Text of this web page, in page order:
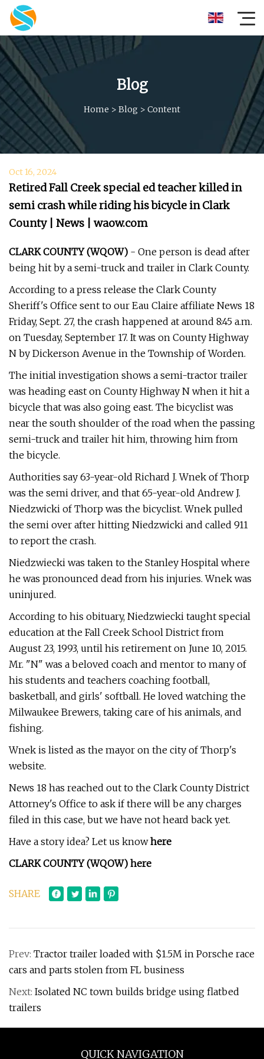
Blog
Home > Blog > Content
Oct 16, 2024
Retired Fall Creek special ed teacher killed in
semi crash while riding his bicycle in Clark
County | News | waow.com
CLARK COUNTY (WQOW) - One person is dead after
being hit by a semi-truck and trailer in Clark County.
According to a press release the Clark County
Sheriff's Office sent to our Eau Claire affiliate News 18
Friday, Sept. 27, the crash happened at around 8:45 a.m.
on Tuesday, September 17. It was on County Highway
N by Dickerson Avenue in the Township of Worden.
The initial investigation shows a semi-tractor trailer
was heading east on County Highway N when it hit a
bicycle that was also going east. The bicyclist was
near the south shoulder of the road when the passing
semi-truck and trailer hit him, throwing him from
the bicycle.
Authorities say 63-year-old Richard J. Wnek of Thorp
was the semi driver, and that 65-year-old Andrew J.
Niedzwicki of Thorp was the bicyclist. Wnek pulled
the semi over after hitting Niedzwicki and called 911
to report the crash.
Niedzwiecki was taken to the Stanley Hospital where
he was pronounced dead from his injuries. Wnek was
uninjured.
According to his obituary, Niedzwiecki taught special
education at the Fall Creek School District from
August 23, 1993, until his retirement on June 10, 2015.
Mr. "N" was a beloved coach and mentor to many of
his students and teachers coaching football,
basketball, and girls' softball. He loved watching the
Milwaukee Brewers, taking care of his animals, and
fishing.
Wnek is listed as the mayor on the city of Thorp's
website.
News 18 has reached out to the Clark County District
Attorney's Office to ask if there will be any charges
filed in this case, but we have not heard back yet.
Have a story idea? Let us knowhere
CLARK COUNTY (WQOW) here
SHARE
Prev: Tractor trailer loaded with $1.5M in Porsche race
cars and parts stolen from FL business
Next: Isolated NC town builds bridge using flatbed
trailers
QUICK NAVIGATION